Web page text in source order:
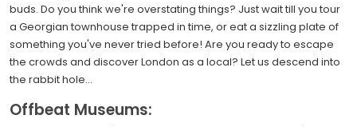
buds. Do you think we're overstating things? Just wait till you tour
a Georgian townhouse trapped in time, or eat a sizzling plate of
something you've never tried before! Are you ready to escape
the crowds and discover London as a local? Let us descend into
the rabbit hole...
Offbeat Museums: